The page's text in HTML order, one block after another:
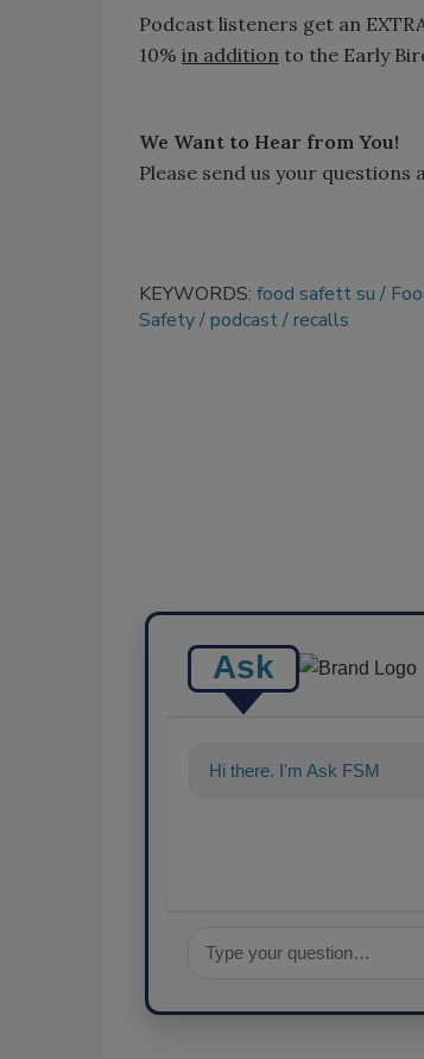
Podcast listeners get an
10% in addition to the Early
We Want to Hear from You!
Please send us your questions
KEYWORDS: food safett su
Safety podcast recalls
Ask
Hi there. I'm Ask FSM. You